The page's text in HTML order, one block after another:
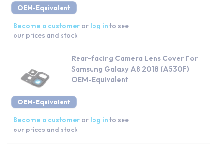
OEM-Equivalent
Become a customer or log in to see
our prices and stock
OEM-Equivalent
Rear-facing Camera Lens Cover For
Samsung Galaxy A8 2018 (A530F)
OEM-Equivalent
Become a customer or log in to see
our prices and stock